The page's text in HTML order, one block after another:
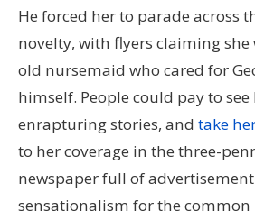
He forced her to parade across
novelty, with flyers claiming she
old nursemaid who cared for
himself. People could pay to
enrapturing stories, and take
to her coverage in the three-
newspaper full of
sensationalism for the common